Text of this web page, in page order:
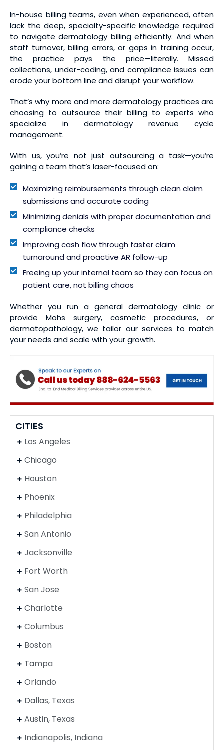
In-house billing teams, even when experienced, often
lack the deep, specialty-specific knowledge required
to navigate dermatology billing efficiently. And when
staff turnover, billing errors, or gaps in training occur,
the practice pays the price—literally. Missed
collections, under-coding, and compliance issues can
erode your bottom line and disrupt your workflow.
That’s why more and more dermatology practices are
choosing to outsource their billing to experts who
specialize in dermatology revenue cycle
management.
With us, you’re not just outsourcing a task—you’re
gaining a team that’s laser-focused on:
Maximizing reimbursements through clean claim
submissions and accurate coding
Minimizing denials with proper documentation and
compliance checks
Improving cash flow through faster claim
turnaround and proactive AR follow-up
Freeing up your internal team so they can focus on
patient care, not billing chaos
Whether you run a general dermatology clinic or
provide Mohs surgery, cosmetic procedures, or
dermatopathology, we tailor our services to match
your needs and scale with your growth.
CITIES
Los Angeles
Chicago
Houston
Phoenix
Philadelphia
San Antonio
Jacksonville
Fort Worth
San Jose
Charlotte
Columbus
Boston
Tampa
Orlando
Dallas, Texas
Austin, Texas
Indianapolis, Indiana